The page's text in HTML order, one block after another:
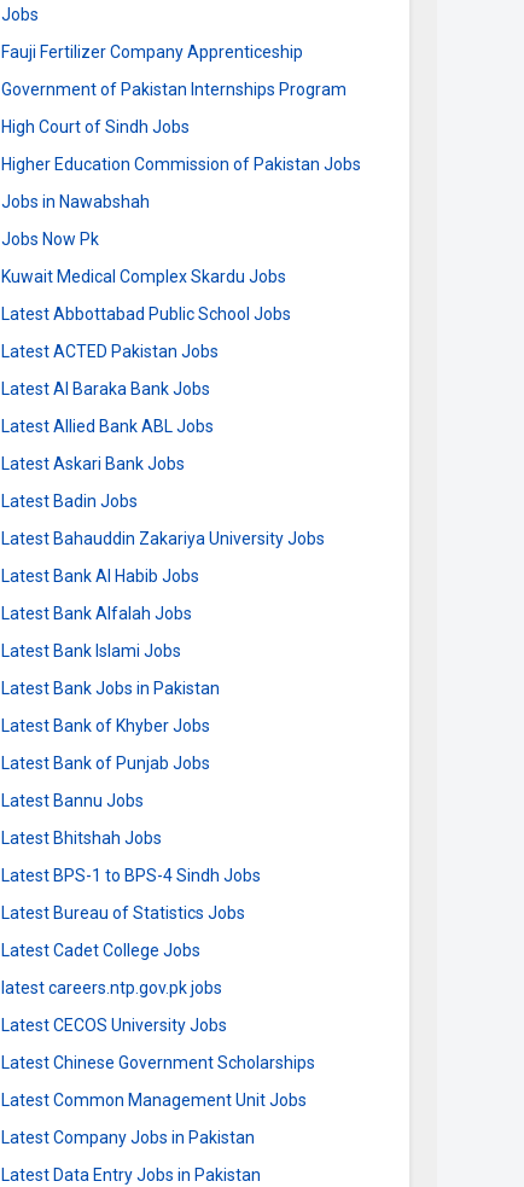
Jobs
Fauji Fertilizer Company Apprenticeship
Government of Pakistan Internships Program
High Court of Sindh Jobs
Higher Education Commission of Pakistan Jobs
Jobs in Nawabshah
Jobs Now Pk
Kuwait Medical Complex Skardu Jobs
Latest Abbottabad Public School Jobs
Latest ACTED Pakistan Jobs
Latest Al Baraka Bank Jobs
Latest Allied Bank ABL Jobs
Latest Askari Bank Jobs
Latest Badin Jobs
Latest Bahauddin Zakariya University Jobs
Latest Bank Al Habib Jobs
Latest Bank Alfalah Jobs
Latest Bank Islami Jobs
Latest Bank Jobs in Pakistan
Latest Bank of Khyber Jobs
Latest Bank of Punjab Jobs
Latest Bannu Jobs
Latest Bhitshah Jobs
Latest BPS-1 to BPS-4 Sindh Jobs
Latest Bureau of Statistics Jobs
Latest Cadet College Jobs
latest careers.ntp.gov.pk jobs
Latest CECOS University Jobs
Latest Chinese Government Scholarships
Latest Common Management Unit Jobs
Latest Company Jobs in Pakistan
Latest Data Entry Jobs in Pakistan